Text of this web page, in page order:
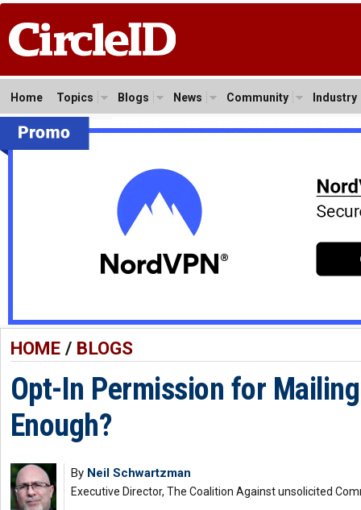
Home Topics Blogs News Community Industry
HOME/ BLOGS
Opt-In Permission for
Enough?
By Neil Schwartzman
Executive Director, The Coalition Against unsolicited